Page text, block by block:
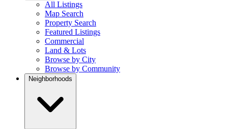
All Listings
Map Search
Property Search
Featured Listings
Commercial
Land & Lots
Browse by City
Browse by Community
Neighborhoods